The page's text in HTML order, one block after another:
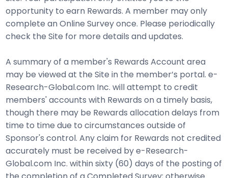
opportunity to earn Rewards. A member may only
complete an Online Survey once. Please periodically
check the Site for more details and updates.
A summary of a member's Rewards Account area
may be viewed at the Site in the member’s portal. e-
Research-Global.com Inc. will attempt to credit
members' accounts with Rewards on a timely basis,
though there may be Rewards allocation delays from
time to time due to circumstances outside of
Sponsor's control. Any claim for Rewards not credited
accurately must be received by e-Research-
Global.com Inc. within sixty (60) days of the posting of